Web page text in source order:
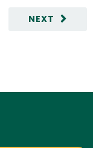
NEXT